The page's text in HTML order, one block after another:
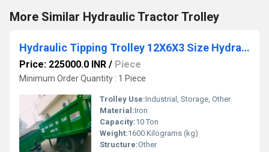
More Similar Hydraulic Tractor Trolley
Hydraulic Tipping Trolley 12X6X3 Size Hydraulic Trolley Mounted on Two Wheel Trailer Chassis
Price: 225000.0 INR / Piece
Minimum Order Quantity : 1 Piece
Trolley Use:Industrial, Storage, Other
Material:Iron
Capacity:10 Ton
Weight:1600 Kilograms (kg)
Structure:Other